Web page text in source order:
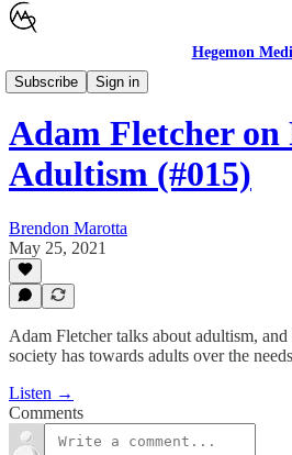
Hegemon
Subscribe
Sign in
Brendon Marotta Show
Adam Fletcher on
Adultism (#015)
Brendon Marotta
May 25, 2021
Adam Fletcher talks about adultism,
society has towards adults over the
Listen →
Comments